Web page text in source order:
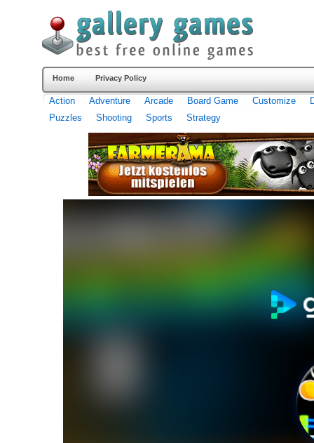
Home Privacy Policy
Action Adventure Arcade Board Game Customize
Puzzles
Shooting Sports Strategy